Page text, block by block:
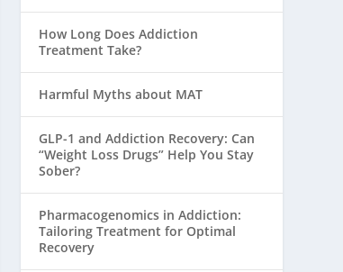
How Long Does Addiction
Treatment Take?
Harmful Myths about MAT
GLP-1 and Addiction Recovery: Can
“Weight Loss Drugs” Help You Stay
Sober?
Pharmacogenomics in Addiction:
Tailoring Treatment for Optimal
Recovery